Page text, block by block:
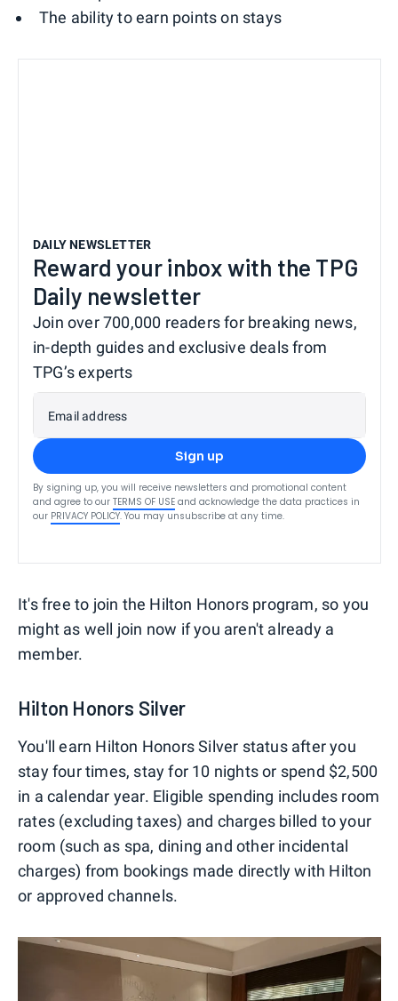
The ability to earn points on stays
DAILY NEWSLETTER
Reward your inbox with the TPG
Daily newsletter
Join over 700,000 readers for breaking news,
in-depth guides and exclusive deals from
TPG’s experts
Email address
Sign up
By signing up, you will receive newsletters and promotional content
and agree to our TERMS OF USE and acknowledge the data practices in
our PRIVACY POLICY. You may unsubscribe at any time.
It's free to join the Hilton Honors program, so you
might as well join now if you aren't already a
member.
Hilton Honors Silver
You'll earn Hilton Honors Silver status after you
stay four times, stay for 10 nights or spend $2,500
in a calendar year. Eligible spending includes room
rates (excluding taxes) and charges billed to your
room (such as spa, dining and other incidental
charges) from bookings made directly with Hilton
or approved channels.